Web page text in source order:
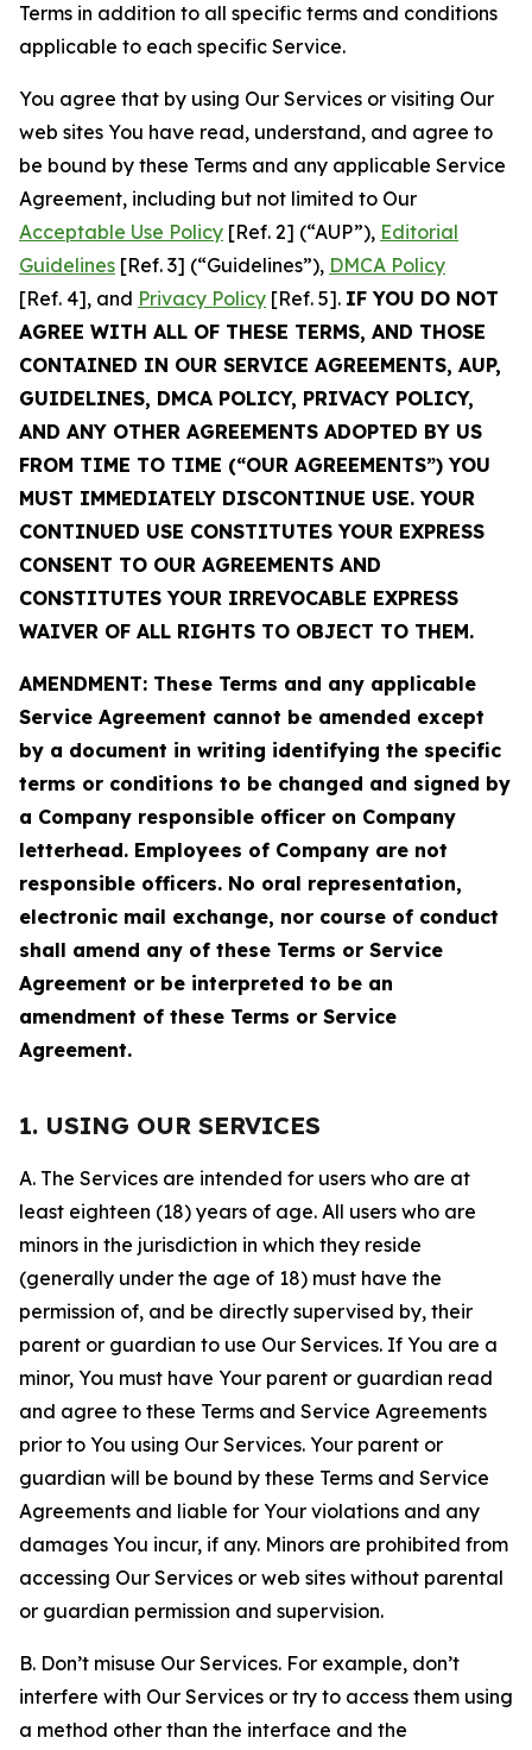
Terms in addition to all specific terms and conditions
applicable to each specific Service.
You agree that by using Our Services or visiting Our
web sites You have read, understand, and agree to
be bound by these Terms and any applicable Service
Agreement, including but not limited to Our
Acceptable Use Policy [Ref. 2] (“AUP”), Editorial
Guidelines [Ref. 3] (“Guidelines”), DMCA Policy
[Ref. 4], and Privacy Policy [Ref. 5]. IF YOU DO NOT
AGREE WITH ALL OF THESE TERMS, AND THOSE
CONTAINED IN OUR SERVICE AGREEMENTS, AUP,
GUIDELINES, DMCA POLICY, PRIVACY POLICY,
AND ANY OTHER AGREEMENTS ADOPTED BY US
FROM TIME TO TIME (“OUR AGREEMENTS”) YOU
MUST IMMEDIATELY DISCONTINUE USE. YOUR
CONTINUED USE CONSTITUTES YOUR EXPRESS
CONSENT TO OUR AGREEMENTS AND
CONSTITUTES YOUR IRREVOCABLE EXPRESS
WAIVER OF ALL RIGHTS TO OBJECT TO THEM.
AMENDMENT: These Terms and any applicable
Service Agreement cannot be amended except
by a document in writing identifying the specific
terms or conditions to be changed and signed by
a Company responsible officer on Company
letterhead. Employees of Company are not
responsible officers. No oral representation,
electronic mail exchange, nor course of conduct
shall amend any of these Terms or Service
Agreement or be interpreted to be an
amendment of these Terms or Service
Agreement.
1. USING OUR SERVICES
A. The Services are intended for users who are at
least eighteen (18) years of age. All users who are
minors in the jurisdiction in which they reside
(generally under the age of 18) must have the
permission of, and be directly supervised by, their
parent or guardian to use Our Services. If You are a
minor, You must have Your parent or guardian read
and agree to these Terms and Service Agreements
prior to You using Our Services. Your parent or
guardian will be bound by these Terms and Service
Agreements and liable for Your violations and any
damages You incur, if any. Minors are prohibited from
accessing Our Services or web sites without parental
or guardian permission and supervision.
B. Don’t misuse Our Services. For example, don’t
interfere with Our Services or try to access them using
a method other than the interface and the